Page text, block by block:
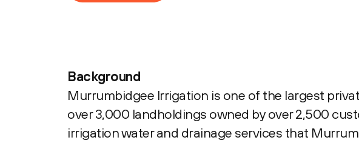
Background
Murrumbidgee Irrigation is one of the largest
over 3,000 landholdings owned by over 2,500
irrigation water and drainage services that